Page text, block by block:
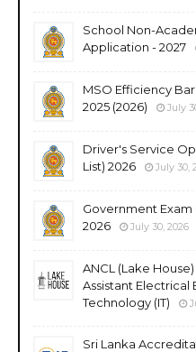
School Non-
Application - 2027
MSO Efficiency
2025 (2026)
July
Driver's Service
List) 2026
July 30,
Government
2026
July 30, 2026
ANCL (Lake
Assistant Electrical
Technology (IT)
Sri Lanka